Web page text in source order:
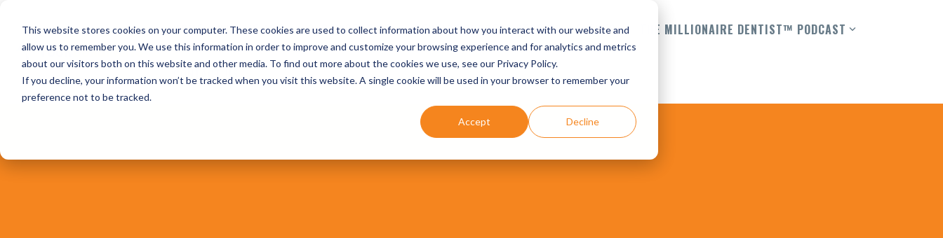
This website stores cookies on your computer. These cookies are used to collect information about how you interact with our website and
allow us to remember you. We use this information in order to improve and customize your browsing experience and for analytics and metrics
about our visitors both on this website and other media. To find out more about the cookies we use, see our Privacy Policy.
If you decline, your information won’t be tracked when you visit this website. A single cookie will be used in your browser to remember your
preference not to be tracked.
Accept Decline
main
content.
HOME WHO WE ARE OUR EXPERTISE DENTIST SUCCESS STORIES EVENTS THE MILLIONAIRE DENTIST™ PODCAST
CONTACT US